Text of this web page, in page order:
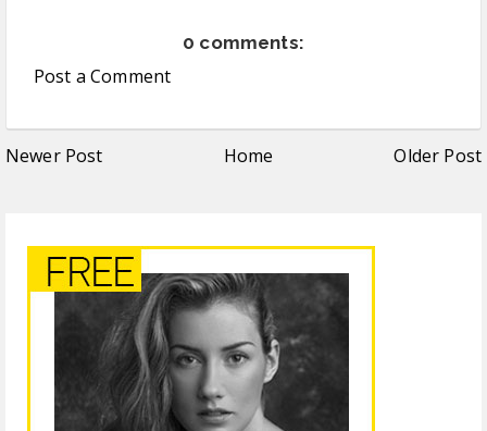
0 comments:
Post a Comment
Newer Post Home Older Post